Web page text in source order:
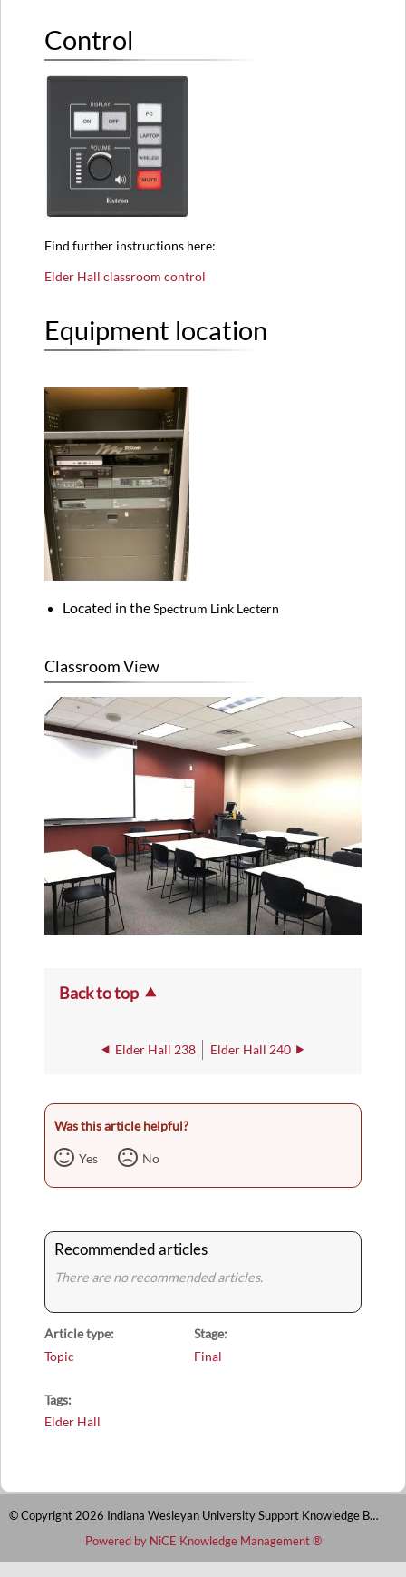
Control
Find further instructions here:
Elder Hall classroom control
Equipment location
Located in theSpectrum Link Lectern
Classroom View
Back to top
Elder Hall 238 Elder Hall 240
Was this article helpful?
Yes No
Recommended articles
There are no recommended articles.
Article type
Topic
Stage
Final
Tags
Elder Hall
© Copyright 2026 Indiana Wesleyan University Support Knowledge Base
Powered by NiCE Knowledge Management®